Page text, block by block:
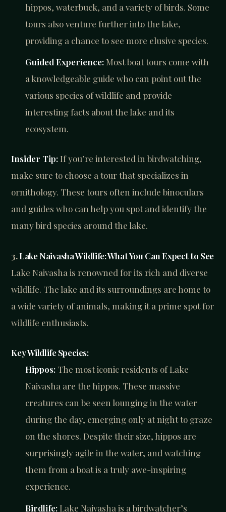
hippos, waterbuck, and a variety of birds. Some
tours also venture further into the lake,
providing a chance to see more elusive species.
Guided Experience: Most boat tours come with
a knowledgeable guide who can point out the
various species of wildlife and provide
interesting facts about the lake and its
ecosystem.
Insider Tip: If you’re interested in birdwatching,
make sure to choose a tour that specializes in
ornithology. These tours often include binoculars
and guides who can help you spot and identify the
many bird species around the lake.
3.Lake Naivasha Wildlife: What You Can Expect to See
Lake Naivasha is renowned for its rich and diverse
wildlife. The lake and its surroundings are home to
a wide variety of animals, making it a prime spot for
wildlife enthusiasts.
Key Wildlife Species:
Hippos: The most iconic residents of Lake
Naivasha are the hippos. These massive
creatures can be seen lounging in the water
during the day, emerging only at night to graze
on the shores. Despite their size, hippos are
surprisingly agile in the water, and watching
them from a boat is a truly awe-inspiring
experience.
Birdlife: Lake Naivasha is a birdwatcher’s